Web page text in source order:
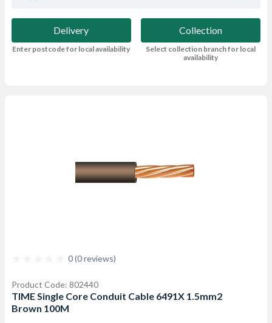
Delivery
Enter postcode for local availability
Collection
Select collection branch for local
availability
0 (0 reviews)
Product Code: 802440
TIME Single Core Conduit Cable 6491X 1.5mm2
Brown 100M